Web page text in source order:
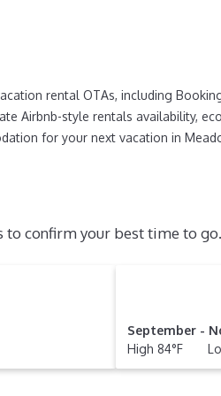
rental OTAs, including
Airbnb-style rentals availability,
for your next vacation in
to confirm your best time to go.
September -
High 84°F